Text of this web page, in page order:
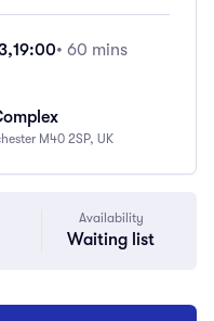
19:00• 60 mins
M40 2SP, UK
Availability
Waiting list